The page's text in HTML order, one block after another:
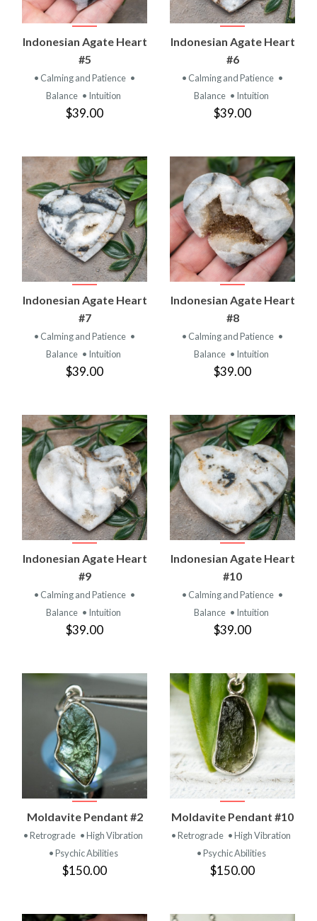
Indonesian Agate Heart
#5
• Calming and Patience •
Balance • Intuition
$39.00
Indonesian Agate Heart
#6
• Calming and Patience •
Balance • Intuition
$39.00
Indonesian Agate Heart
#7
• Calming and Patience •
Balance • Intuition
$39.00
Indonesian Agate Heart
#8
• Calming and Patience •
Balance • Intuition
$39.00
Indonesian Agate Heart
#9
• Calming and Patience •
Balance • Intuition
$39.00
Indonesian Agate Heart
#10
• Calming and Patience •
Balance • Intuition
$39.00
Moldavite Pendant #2
• Retrograde • High Vibration
• Psychic Abilities
$150.00
Moldavite Pendant #10
• Retrograde • High Vibration
• Psychic Abilities
$150.00